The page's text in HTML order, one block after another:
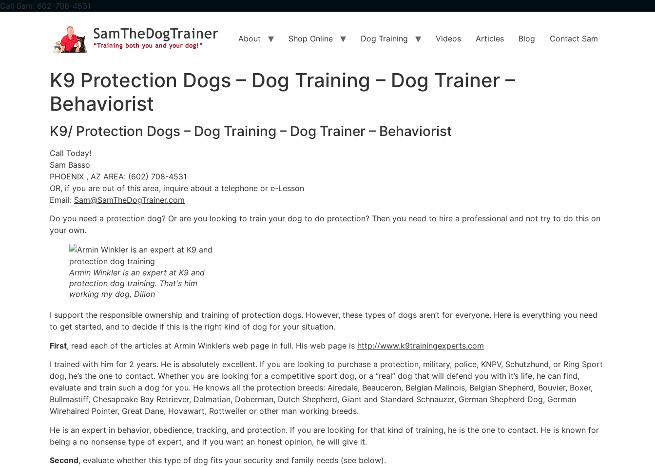
content
Call Sam: 602-708-4531
About Shop Online Dog Training Videos Articles Blog Contact Sam
K9 Protection Dogs – Dog Training – Dog Trainer –
Behaviorist
K9/ Protection Dogs – Dog Training – Dog Trainer – Behaviorist
Call Today!
Sam Basso
PHOENIX , AZ AREA: (602) 708-4531
OR, if you are out of this area, inquire about a telephone or e-Lesson
Email: Sam@SamTheDogTrainer.com
Do you need a protection dog? Or are you looking to train your dog to do protection? Then you need to hire a professional and not try to do this on
your own.
Armin Winkler is an expert at K9 and
protection dog training. That's him
working my dog, Dillon
I support the responsible ownership and training of protection dogs. However, these types of dogs aren’t for everyone. Here is everything you need
to get started, and to decide if this is the right kind of dog for your situation.
First, read each of the articles at Armin Winkler’s web page in full. His web page is http://www.k9trainingexperts.com
I trained with him for 2 years. He is absolutely excellent. If you are looking to purchase a protection, military, police, KNPV, Schutzhund, or Ring Sport
dog, he’s the one to contact. Whether you are looking for a competitive sport dog, or a “real” dog that will defend you with it’s life, he can find,
evaluate and train such a dog for you. He knows all the protection breeds: Airedale, Beauceron, Belgian Malinois, Belgian Shepherd, Bouvier, Boxer,
Bullmastiff, Chesapeake Bay Retriever, Dalmatian, Doberman, Dutch Shepherd, Giant and Standard Schnauzer, German Shepherd Dog, German
Wirehaired Pointer, Great Dane, Hovawart, Rottweiler or other man working breeds.
He is an expert in behavior, obedience, tracking, and protection. If you are looking for that kind of training, he is the one to contact. He is known for
being a no nonsense type of expert, and if you want an honest opinion, he will give it.
Second, evaluate whether this type of dog fits your security and family needs (see below).